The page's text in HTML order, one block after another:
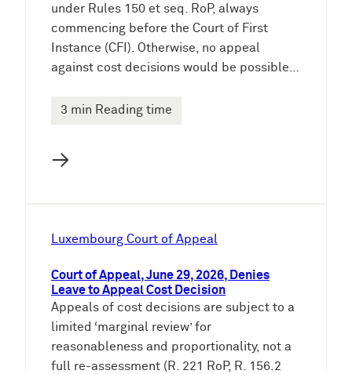
under Rules 150 et seq. RoP, always
commencing before the Court of First
Instance (CFI). Otherwise, no appeal
against cost decisions would be possible…
3 min Reading time
→
Luxembourg Court of Appeal
Court of Appeal, June 29, 2026, Denies
Leave to Appeal Cost Decision
Appeals of cost decisions are subject to a
limited ‘marginal review’ for
reasonableness and proportionality, not a
full re-assessment (R. 221 RoP, R. 156.2